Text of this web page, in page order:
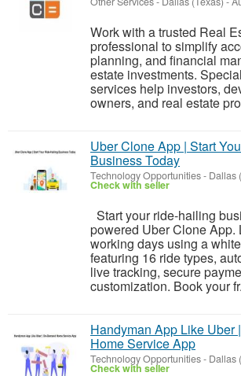
Work with a trusted Real
professional to simplify
planning, and financial
estate investments.
services help investors,
owners, and real estate
Uber Clone App | Start
Business Today
Technology Opportunities- Dallas
Check with seller
Start your ride-hailing
powered Uber Clone App.
working days using a
featuring 16 ride types,
live tracking, secure
customization. Book your
Handyman App Like Uber
Home Service App
Technology Opportunities- Dallas
Check with seller